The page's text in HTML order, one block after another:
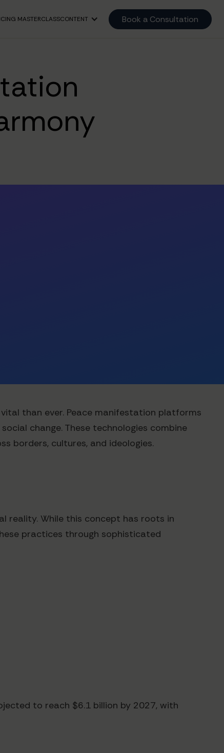
MASTERCLASSCONTENT Book a Consultation
than ever. Peace manifestation platforms
change. These technologies combine
borders, cultures, and ideologies.
reality. While this concept has roots in
practices through sophisticated
to reach $6.1 billion by 2027, with